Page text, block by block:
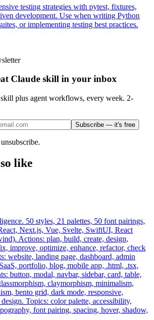
testing strategies with pytest, fixtures,
development. Use when writing Python
or implementing testing best practices.
Claude skill in your inbox
plus agent workflows, every week. 2-
Subscribe — it's free
like
50 styles, 21 palettes, 50 font pairings,
Next.js, Vue, Svelte, SwiftUI, React
Actions: plan, build, create, design,
improve, optimize, enhance, refactor, check
website, landing page, dashboard, admin
portfolio, blog, mobile app, .html, .tsx,
button, modal, navbar, sidebar, card, table,
claymorphism, minimalism,
bento grid, dark mode, responsive,
Topics: color palette, accessibility,
font pairing, spacing, hover, shadow,